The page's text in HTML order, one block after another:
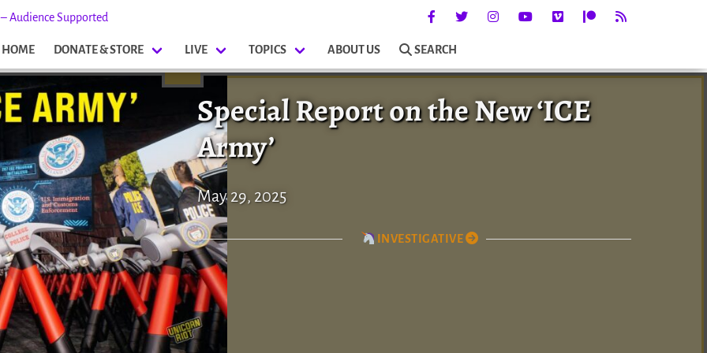
Audience Supported
HOME DONATE & STORE LIVE TOPICS ABOUT US SEARCH
Special Report on the New ‘ICE
Army’
May 29, 2025
INVESTIGATIVE